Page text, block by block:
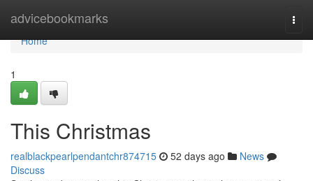
advicebookmarks
Home
Home
1
This Christmas
realblackpearlpendantchr874715 52 days ago
News
Discuss